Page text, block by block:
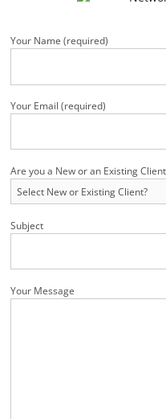
Your Name (required)
Your Email (required)
Are you a New or an Existing
Subject
Your Message